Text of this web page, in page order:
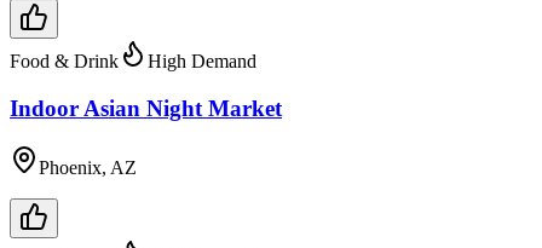
Food & Drink High Demand
Indoor Asian Night Market
Phoenix, AZ